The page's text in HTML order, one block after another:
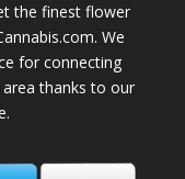
the finest flower
We
for connecting
thanks to our